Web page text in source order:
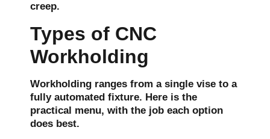
creep.
Types of CNC
Workholding
Workholding ranges from a single vise to a
fully automated fixture. Here is the
practical menu, with the job each option
does best.